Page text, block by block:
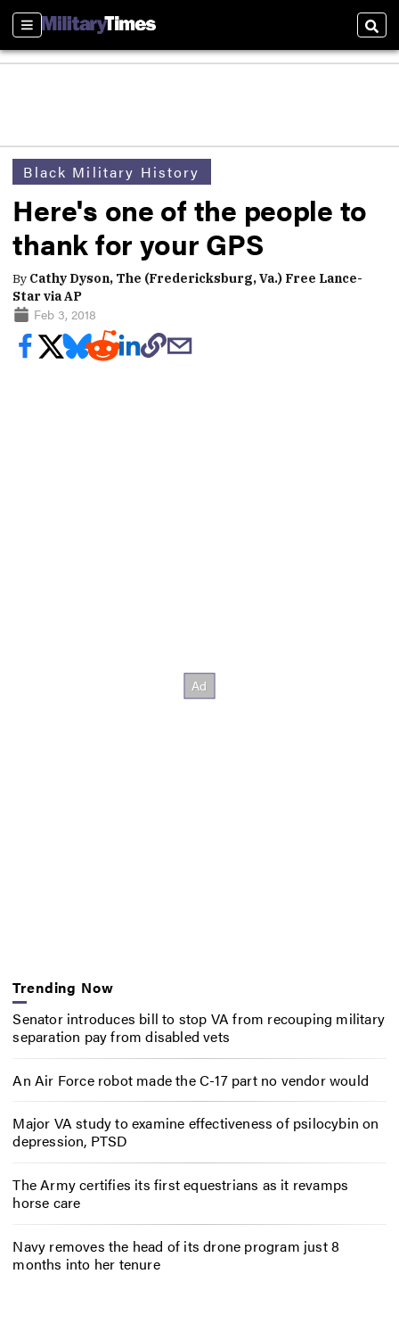
Sections
Black Military History
Here's one of the people to
thank for your GPS
By Cathy Dyson, The (Fredericksburg, Va.) Free Lance-
Star via AP
Feb 3, 2018
Trending Now
Senator introduces bill to stop VA from recouping military
separation pay from disabled vets
An Air Force robot made the C-17 part no vendor would
Major VA study to examine effectiveness of psilocybin on
depression, PTSD
The Army certifies its first equestrians as it revamps
horse care
Navy removes the head of its drone program just 8
months into her tenure